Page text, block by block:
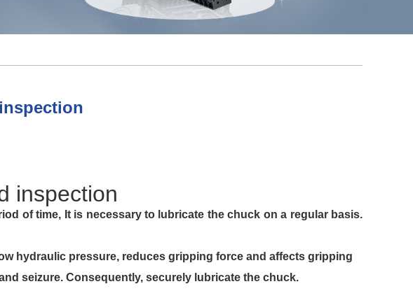
inspection
to lubricate the chuck on a regular basis.
gripping force and affects gripping
securely lubricate the chuck.